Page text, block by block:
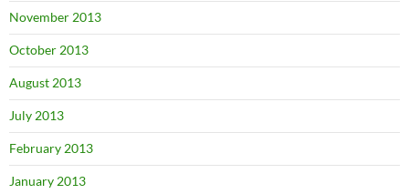
November 2013
October 2013
August 2013
July 2013
February 2013
January 2013